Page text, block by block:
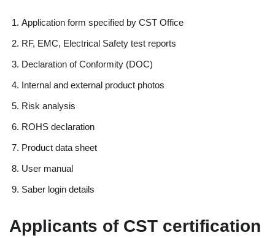
Application form specified by CST Office
RF, EMC, Electrical Safety test reports
Declaration of Conformity (DOC)
Internal and external product photos
Risk analysis
ROHS declaration
Product data sheet
User manual
Saber login details
Applicants of CST certification